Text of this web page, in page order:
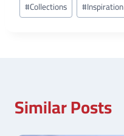
Tags:
#Collections #Inspiration
Similar Posts